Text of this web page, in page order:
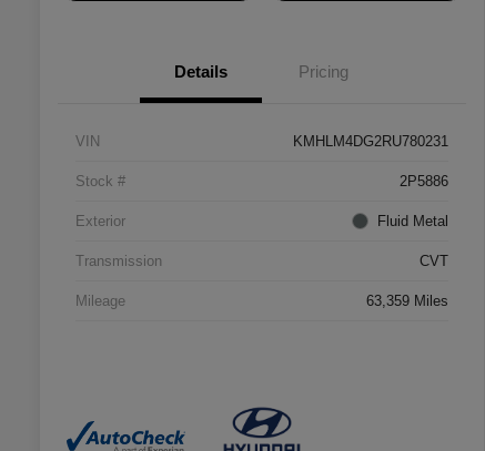
Details Pricing
VIN KMHLM4DG2RU780231
Stock # 2P5886
Exterior Fluid Metal
Transmission CVT
Mileage 63,359 Miles